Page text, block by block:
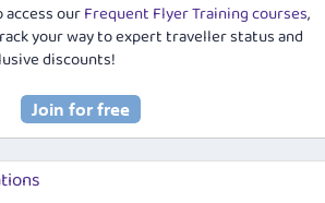
access ourFrequent Flyer Training courses,
your way to expert traveller status and
discounts!